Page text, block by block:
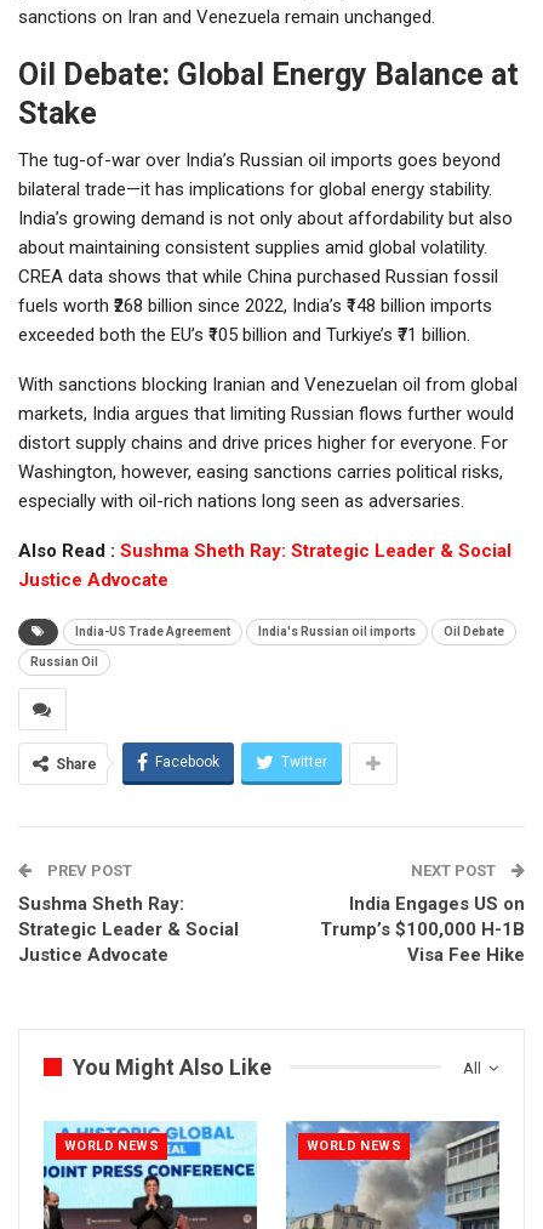
sanctions on Iran and Venezuela remain unchanged.
Oil Debate: Global Energy Balance at
Stake
The tug-of-war over India’s Russian oil imports goes beyond
bilateral trade—it has implications for global energy stability.
India’s growing demand is not only about affordability but also
about maintaining consistent supplies amid global volatility.
CREA data shows that while China purchased Russian fossil
fuels worth ₹268 billion since 2022, India’s ₹148 billion imports
exceeded both the EU’s ₹105 billion and Turkiye’s ₹71 billion.
With sanctions blocking Iranian and Venezuelan oil from global
markets, India argues that limiting Russian flows further would
distort supply chains and drive prices higher for everyone. For
Washington, however, easing sanctions carries political risks,
especially with oil-rich nations long seen as adversaries.
Also Read : Sushma Sheth Ray: Strategic Leader & Social
Justice Advocate
India-US Trade Agreement India's Russian oil imports Oil Debate
Russian Oil
Share Facebook Twitter
PREV POST
Sushma Sheth Ray:
Strategic Leader & Social
Justice Advocate
NEXT POST
India Engages US on
Trump’s $100,000 H-1B
Visa Fee Hike
All
You Might Also Like
WORLD NEWS WORLD NEWS